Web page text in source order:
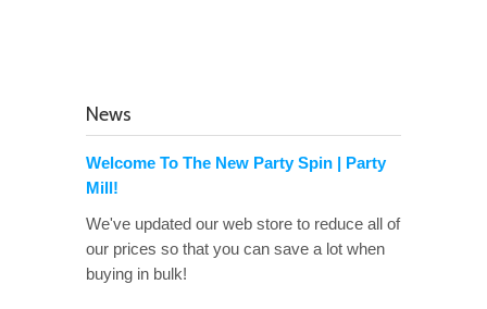
News
Welcome To The New Party Spin | Party
Mill!
We've updated our web store to reduce all of
our prices so that you can save a lot when
buying in bulk!